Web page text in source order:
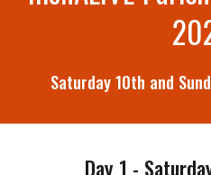
Saturday10th and
Day 1 -